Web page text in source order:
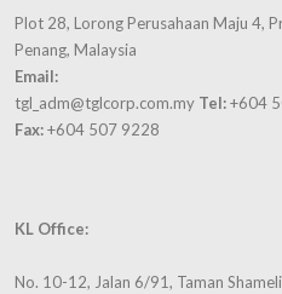
Plot 28, Lorong Perusahaan Maju 4,
Penang, Malaysia
Email:
tgl_adm@tglcorp.com.my Tel:+604
Fax:+604 507 9228
KL Office:
No. 10-12, Jalan 6/91, Taman